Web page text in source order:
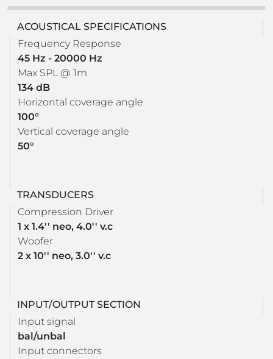
ACOUSTICAL SPECIFICATIONS
Frequency Response
45 Hz - 20000 Hz
Max SPL @ 1m
134 dB
Horizontal coverage angle
100°
Vertical coverage angle
50°
TRANSDUCERS
Compression Driver
1 x 1.4'' neo, 4.0'' v.c
Woofer
2 x 10'' neo, 3.0'' v.c
INPUT/OUTPUT SECTION
Input signal
bal/unbal
Input connectors